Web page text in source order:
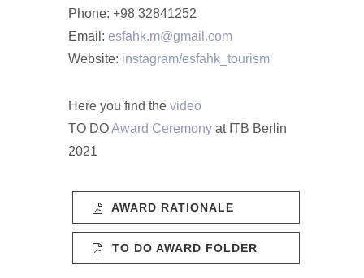
Phone: +98 32841252
Email: esfahk.m@gmail.com
Website: instagram/esfahk_tourism
Here you find the video
TO DOAward Ceremony at ITB Berlin
2021
AWARD RATIONALE
TO DO AWARD FOLDER